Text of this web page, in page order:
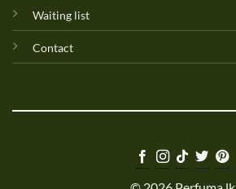
Waiting list
Contact